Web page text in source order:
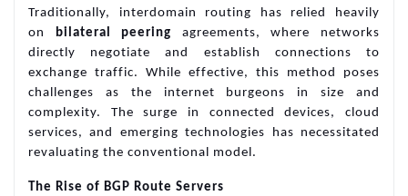
Traditionally, interdomain routing has relied heavily
on bilateral peering agreements, where networks
directly negotiate and establish connections to
exchange traffic. While effective, this method poses
challenges as the internet burgeons in size and
complexity. The surge in connected devices, cloud
services, and emerging technologies has necessitated
revaluating the conventional model.
The Rise of BGP Route Servers